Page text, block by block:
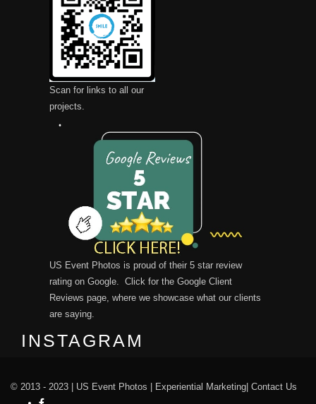
Scan for links to all our
projects.
US Event Photos is proud of their 5 star review
rating on Google. Click for the Google Client
Reviews page, where we showcase what our clients
are saying.
INSTAGRAM
© 2013 - 2023 | US Event Photos | Experiential Marketing| Contact Us